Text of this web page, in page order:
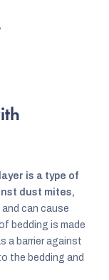
is a type of
dust mites,
can cause
bedding is made
a barrier against
the bedding and